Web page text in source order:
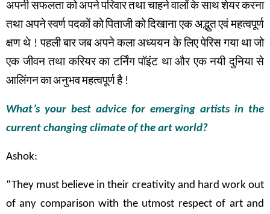
अपनी सफलताकोअपनेपरिवारतथाचाहनेवालोंकेसाथशेयरकरना
तथा अपनेस्वर्ण पदकोंकोपिताजीकोदिखानाएक अद्भुतएवंमहत्वपूर्ण
क्षण थे!पहली बार जब अपने कला अध्ययन के लिए पेरिस गया था जो
एक जीवन तथा करियर का टर्निंग पॉइंट था और एक नयी दुनिया से
आलिंगनकाअनुभवमहत्वपूर्णहै!
What’s your best advice for emerging artists in the
current changing climate of the art world?
Ashok:
“They must believe in their creativity and hard work out
of any comparison with the utmost respect of art and